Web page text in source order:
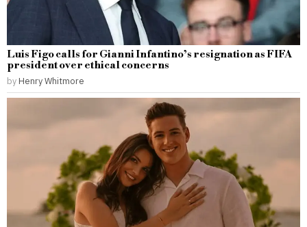
Luis Figo calls for Gianni Infantino’s resignation as FIFA
president over ethical concerns
by Henry Whitmore